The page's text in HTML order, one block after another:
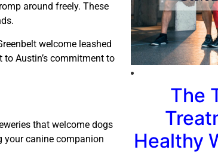
around freely. These
welcome leashed
to Austin’s commitment to
that welcome dogs
your canine companion
The
Healthy